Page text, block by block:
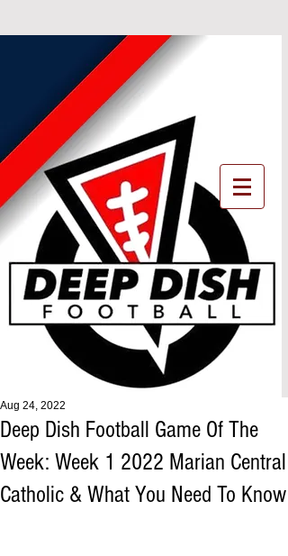
Deep Dish Football Game Of The
Week: Week 1 2022 Marian Central
Catholic & What You Need To Know
Aug 24, 2022